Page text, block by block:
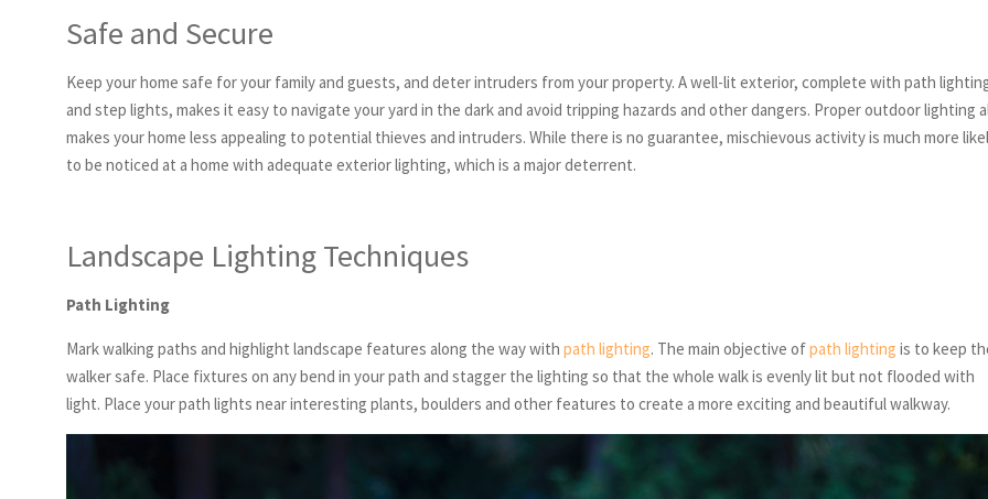
Safe and Secure
Keep your home safe for your family and guests, and deter intruders from your property. A well-lit exterior, complete with path
and step lights, makes it easy to navigate your yard in the dark and avoid tripping hazards and other dangers. Proper outdoor lighting
makes your home less appealing to potential thieves and intruders. While there is no guarantee, mischievous activity is much more
to be noticed at a home with adequate exterior lighting, which is a major deterrent.
Landscape Lighting Techniques
Path Lighting
Mark walking paths and highlight landscape features along the way with path lighting. The main objective ofpath lighting is to keep
walker safe. Place fixtures on any bend in your path and stagger the lighting so that the whole walk is evenly lit but not flooded with
light. Place your path lights near interesting plants, boulders and other features to create a more exciting and beautiful walkway.